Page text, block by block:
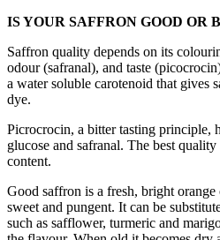
IS YOUR SAFFRON GOOD OR
Saffron quality depends on its
odour (safranal), and taste
a water soluble carotenoid that gives
dye.
Picrocrocin, a bitter tasting principle,
glucose and safranal. The best
content.
Good saffron is a fresh, bright
sweet and pungent. It can be
such as safflower, turmeric and